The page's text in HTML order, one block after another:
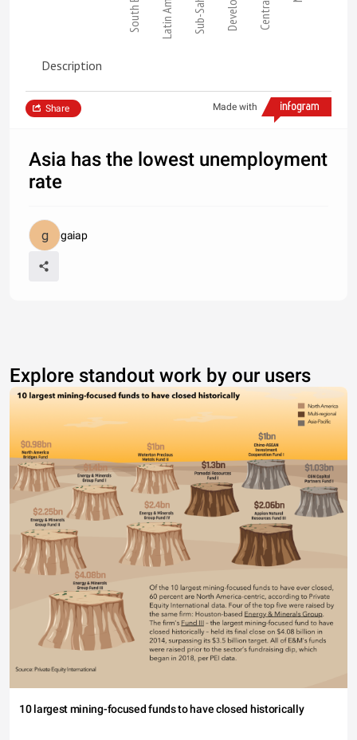
Description
Made with
Share
Asia has the lowest unemployment
rate
gaiap
Explore standout work by our users
10 largest mining-focused funds to have closed historically